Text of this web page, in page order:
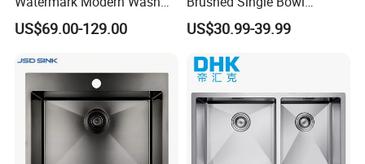
Basin Commercial Brush
Gold Ss 304 Stainless Steel
US$69.00-129.00
Undermount Inset
Commercial Basin
Kitchen Sink
US$30.99-39.99